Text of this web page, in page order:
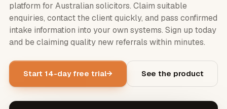
platform for Australian solicitors. Claim suitable
enquiries, contact the client quickly, and pass confirmed
intake information into your own systems. Sign up today
and be claiming quality new referrals within minutes.
Start 14-day free trial See the product